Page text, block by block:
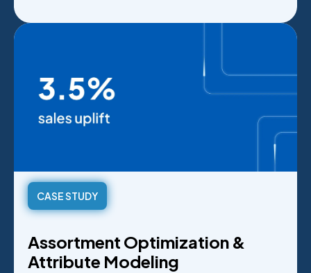
CASE STUDY
Assortment Optimization &
Attribute Modeling